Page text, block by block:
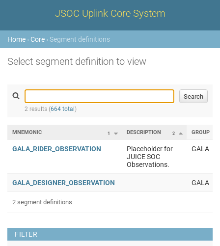
JSOC Uplink Core System
Home › Core › Segment definitions
Select segment definition to view
2 results (664 total )
FILTER
1
MNEMONIC 2
DESCRIPTION GROUP
GALA_RIDER_OBSERVATION
Placeholder for
JUICE SOC
Observations.
GALA
GALA_DESIGNER_OBSERVATION GALA
2 segment definitions